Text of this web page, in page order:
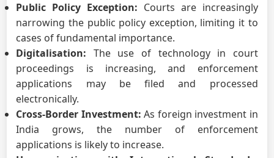
Public Policy Exception: Courts are increasingly
narrowing the public policy exception, limiting it to
cases of fundamental importance.
Digitalisation: The use of technology in court
proceedings is increasing, and enforcement
applications may be filed and processed
electronically.
Cross-Border Investment: As foreign investment in
India grows, the number of enforcement
applications is likely to increase.